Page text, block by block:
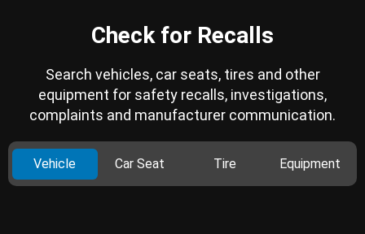
Check for Recalls
Search vehicles, car seats, tires and other
equipment for safety recalls, investigations,
complaints and manufacturer communication.
Vehicle Car Seat Tire Equipment